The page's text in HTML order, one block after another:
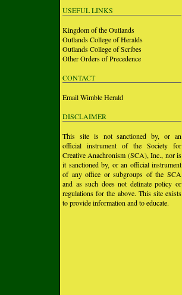
USEFUL LINKS
Kingdom of the Outlands
Outlands College of Heralds
Outlands College of Scribes
Other Orders of Precedence
CONTACT
Email Wimble Herald
DISCLAIMER
This site is not sanctioned by, or an
official instrument of the Society for
Creative Anachronism (SCA), Inc., nor is
it sanctioned by, or an official instrument
of any office or subgroups of the SCA
and as such does not delinate policy or
regulations for the above. This site exists
to provide information and to educate.